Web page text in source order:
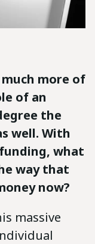
much more of
of an
the
well. With
what
way that
now?
massive